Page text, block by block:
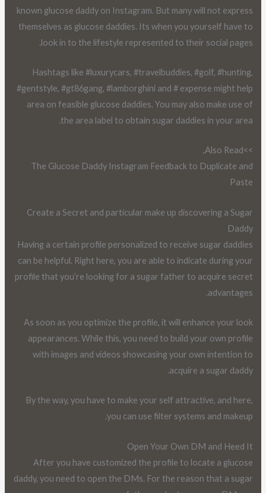
known glucose daddy on Instagram. But many will not express
themselves as glucose daddies. Its when you yourself have to
look in to the lifestyle represented to their social pages.
Hashtags like #luxurycars, #travelbuddies, #golf, #hunting,
#gentstyle, #gt86gang, #lamborghini and # expense might help
area on feasible glucose daddies. You may also make use of
the area label to obtain sugar daddies in your area.
>>Also Read,
The Glucose Daddy Instagram Feedback to Duplicate and
Paste
Create a Secret and particular make up discovering a Sugar
Daddy
Having a certain profile personalized to receive sugar daddies
can be helpful. Right here, you are able to indicate during your
profile that you’re looking for a sugar father to acquire secret
advantages.
As soon as you optimize the profile, it will enhance your look
appearances. While this, you need to build your own profile
with images and videos showcasing your own intention to
acquire a sugar daddy.
By the way, you have to make your self attractive, and here,
you can use filter systems and makeup.
Open Your Own DM and Heed It
After you have customized the profile to locate a glucose
daddy, you need to open the DMs. For the reason that a sugar